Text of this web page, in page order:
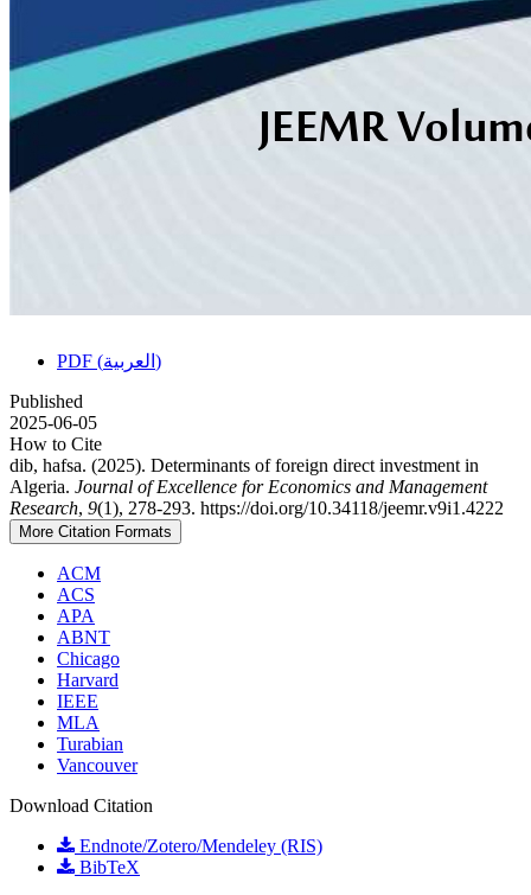
PDF (العربية)
Published
2025-06-05
How to Cite
dib, hafsa. (2025). Determinants of foreign direct investment in
Algeria. Journal of Excellence for Economics and Management
Research, 9(1), 278-293. https://doi.org/10.34118/jeemr.v9i1.4222
More Citation Formats
ACM
ACS
APA
ABNT
Chicago
Harvard
IEEE
MLA
Turabian
Vancouver
Download Citation
Endnote/Zotero/Mendeley (RIS)
BibTeX